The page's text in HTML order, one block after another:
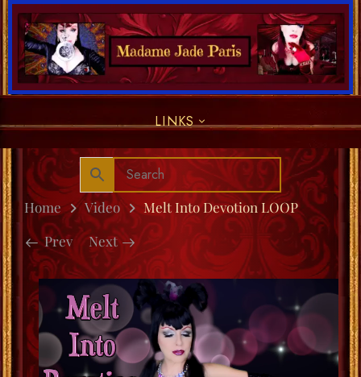
LINKS
Home Video
Melt Into Devotion LOOP
Prev
Next